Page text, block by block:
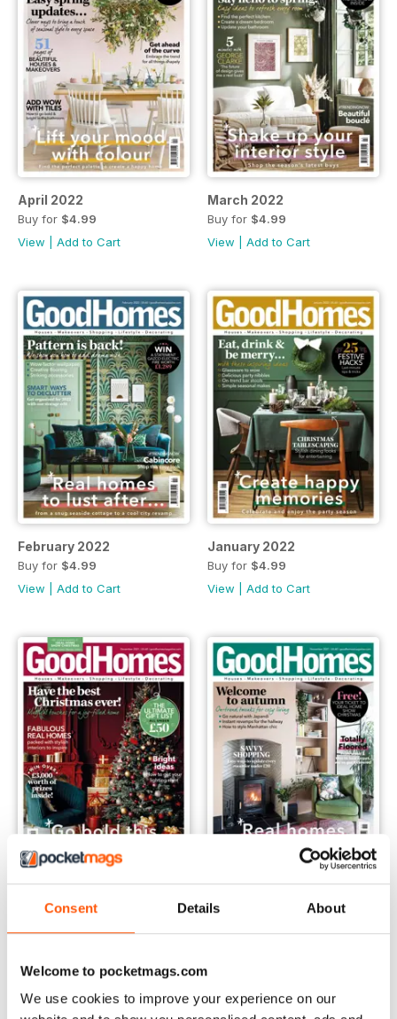
Consent Details About
Welcome to pocketmags.com
We use cookies to improve your experience on our
April 2022
Buy for $4.99
View
Add to Cart
March 2022
Buy for $4.99
View
Add to Cart
February 2022
Buy for $4.99
View
Add to Cart
January 2022
Buy for $4.99
View
Add to Cart
Buy for$4.99
View|Add to Cart
Buy for
View|Add to Cart